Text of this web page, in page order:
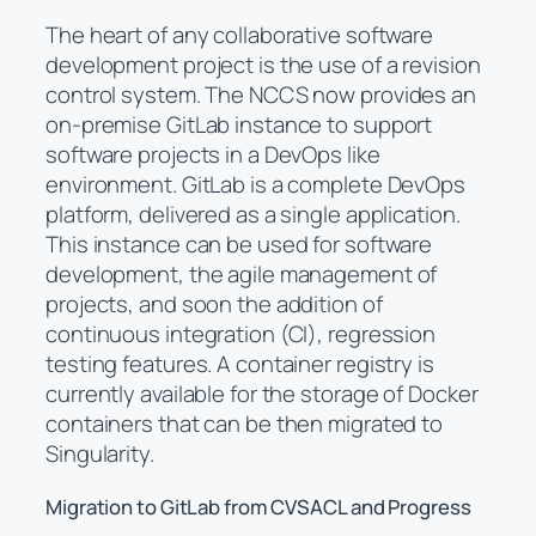
The heart of any collaborative software
development project is the use of a revision
control system. The NCCS now provides an
on-premise GitLab instance to support
software projects in a DevOps like
environment. GitLab is a complete DevOps
platform, delivered as a single application.
This instance can be used for software
development, the agile management of
projects, and soon the addition of
continuous integration (CI), regression
testing features. A container registry is
currently available for the storage of Docker
containers that can be then migrated to
Singularity.
Migration to GitLab from CVSACL and Progress